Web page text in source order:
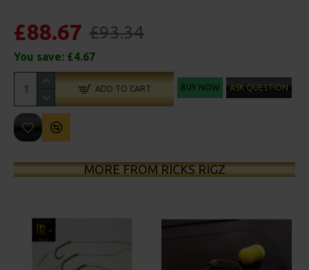
£88.67 £93.34
You save: £4.67
ADD TO CART BUY NOW ASK QUESTION
MORE FROM RICKS RIGZ